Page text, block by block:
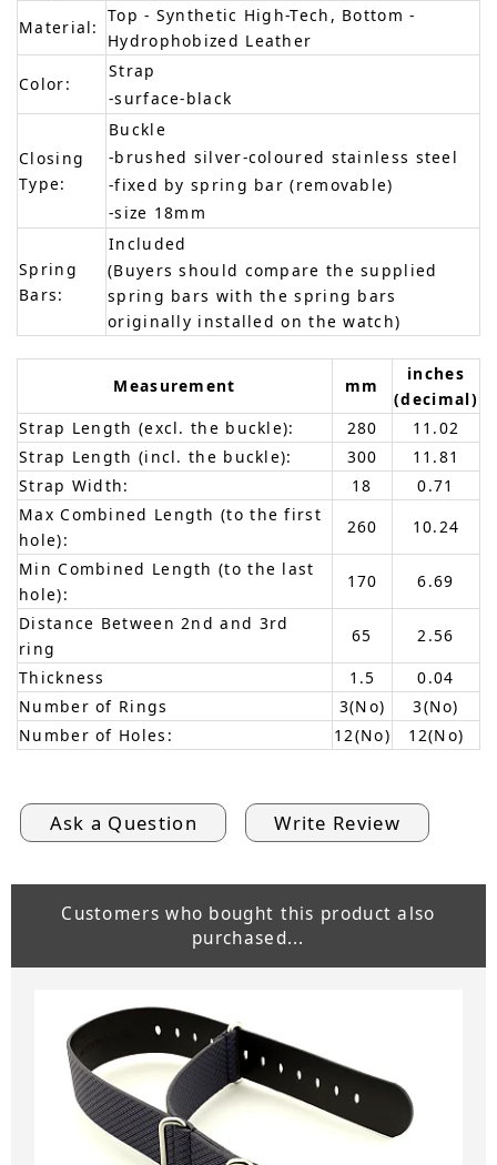
Material:
Top - Synthetic High-Tech, Bottom -
Hydrophobized Leather
Color:
Strap
-surface-black
Closing
Type:
Buckle
-brushed silver-coloured stainless steel
-fixed by spring bar (removable)
-size 18mm
Spring
Bars:
Included
(Buyers should compare the supplied
spring bars with the spring bars
originally installed on the watch)
Measurement mm
inches
(decimal)
Strap Length (excl. the buckle):
280
11.02
Strap Length (incl. the buckle):
300
11.81
Strap Width:
18
0.71
Max Combined Length (to the first
hole):
260
10.24
Min Combined Length (to the last
hole):
170
6.69
Distance Between 2nd and 3rd
ring
65
2.56
Thickness
1.5
0.04
Number of Rings
3(No)
3(No)
Number of Holes:
12(No) 12(No)
Ask a Question Write Review
Customers who bought this product also
purchased...